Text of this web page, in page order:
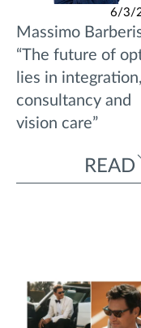
6/3/
Massimo
“The future of
lies in integration,
consultancy and
vision care”
READ